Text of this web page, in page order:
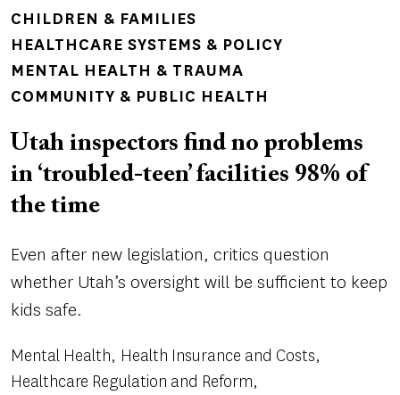
TOPICS
CHILDREN & FAMILIES
HEALTHCARE SYSTEMS & POLICY
MENTAL HEALTH & TRAUMA
COMMUNITY & PUBLIC HEALTH
Utah inspectors find no problems
in ‘troubled-teen’ facilities 98% of
the time
Even after new legislation, critics question
whether Utah’s oversight will be sufficient to keep
kids safe.
Mental Health Health Insurance and Costs
Healthcare Regulation and Reform